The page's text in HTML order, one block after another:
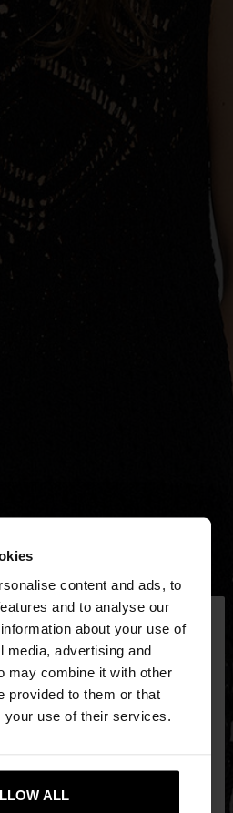
content and ads, to
and to analyse our
about your use of
media, advertising and
may combine it with other
provided to them or that
use of their services.
ALL
×
site from Estonia. Do you
States website?